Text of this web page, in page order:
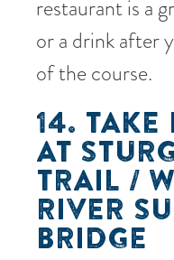
restaurant is a
or a drink after
of the course.
14. TAKE
AT
TRAIL /
RIVER
BRIDGE